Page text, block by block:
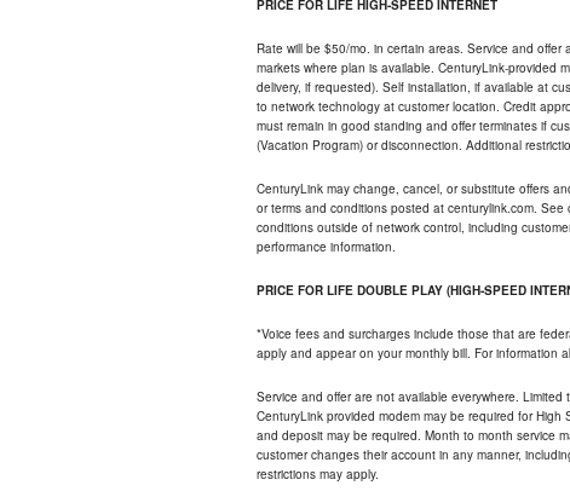
PRICE FOR LIFE HIGH-SPEED INTERNET
Rate will be $50/mo. in certain areas. Service and
markets where plan is available. CenturyLink-provided
delivery, if requested). Self installation, if available at
to network technology at customer location. Credit
must remain in good standing and offer terminates if
(Vacation Program) or disconnection. Additional
CenturyLink may change, cancel, or substitute offers
or terms and conditions posted at centurylink.com.
conditions outside of network control, including
performance information.
PRICE FOR LIFE DOUBLE PLAY (HIGH-SPEED
*Voice fees and surcharges include those that are
apply and appear on your monthly bill. For information
Service and offer are not available everywhere.
CenturyLink provided modem may be required for
and deposit may be required. Month to month service
customer changes their account in any manner,
restrictions may apply.